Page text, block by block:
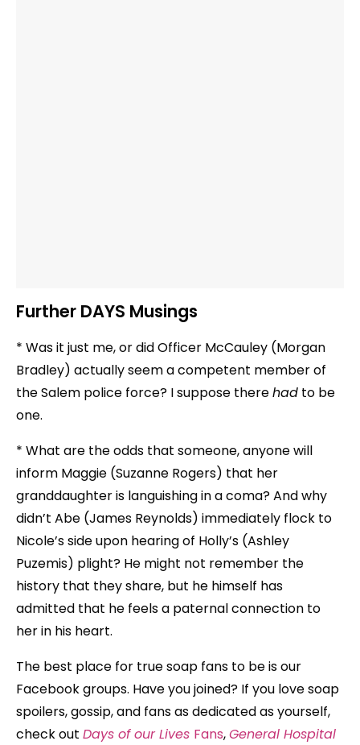
Further DAYS Musings
* Was it just me, or did Officer McCauley (Morgan
Bradley) actually seem a competent member of
the Salem police force? I suppose therehad to be
one.
* What are the odds that someone, anyone will
inform Maggie (Suzanne Rogers) that her
granddaughter is languishing in a coma? And why
didn’t Abe (James Reynolds) immediately flock to
Nicole’s side upon hearing of Holly’s (Ashley
Puzemis) plight? He might not remember the
history that they share, but he himself has
admitted that he feels a paternal connection to
her in his heart.
The best place for true soap fans to be is our
Facebook groups. Have you joined? If you love soap
spoilers, gossip, and fans as dedicated as yourself,
check out Days of our Lives Fans,General Hospital